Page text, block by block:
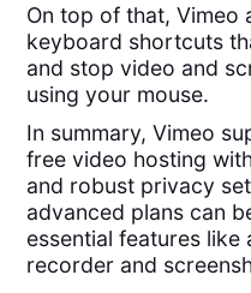
On top of that, Vimeo
keyboard shortcuts
and stop video and
using your mouse.
In summary, Vimeo
free video hosting
and robust privacy
advanced plans can
essential features like
recorder and